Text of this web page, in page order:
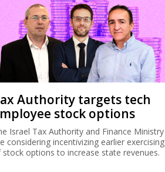
Authority targets tech
stock options
Israel Tax Authority and Finance Ministry
considering incentivizing earlier exercising
stock options to increase state revenues.